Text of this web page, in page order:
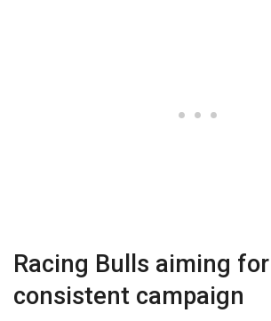
Racing Bulls aiming
consistent campaign